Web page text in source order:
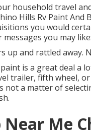
household travel
Hills Rv Paint And
you would
you may like:
up and rattled
is a great deal a
trailer, fifth wheel,
not a matter of
Near Me